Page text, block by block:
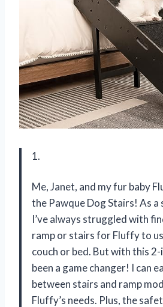
1.
Me, Janet, and my fur baby
the Pawque Dog Stairs! As a
I’ve always struggled with
ramp or stairs for Fluffy to
couch or bed. But with this
been a game changer! I can
between stairs and ramp
Fluffy’s needs. Plus, the